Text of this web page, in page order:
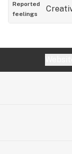
Reported
feelings